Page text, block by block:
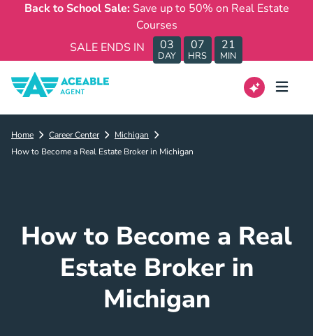
Back to School Sale: Save up to 50% on Real Estate
Courses
SALE ENDS IN
03
DAY
07
HRS
21
MIN
Home Career Center
Michigan
How to Become a Real Estate Broker in Michigan
How to Become a Real
Estate Broker in
Michigan